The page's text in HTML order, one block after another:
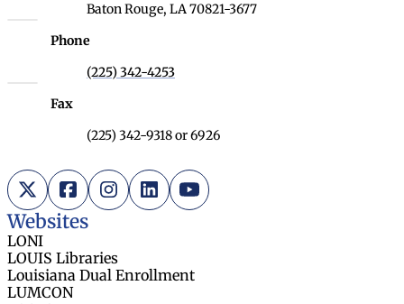
Baton Rouge, LA 70821-3677
Phone
(225) 342-4253
Fax
(225) 342-9318 or 6926
X (Twitter)
FacebookInstagram
LinkedInYouTube
Websites
LONI
LOUIS Libraries
Louisiana Dual Enrollment
LUMCON